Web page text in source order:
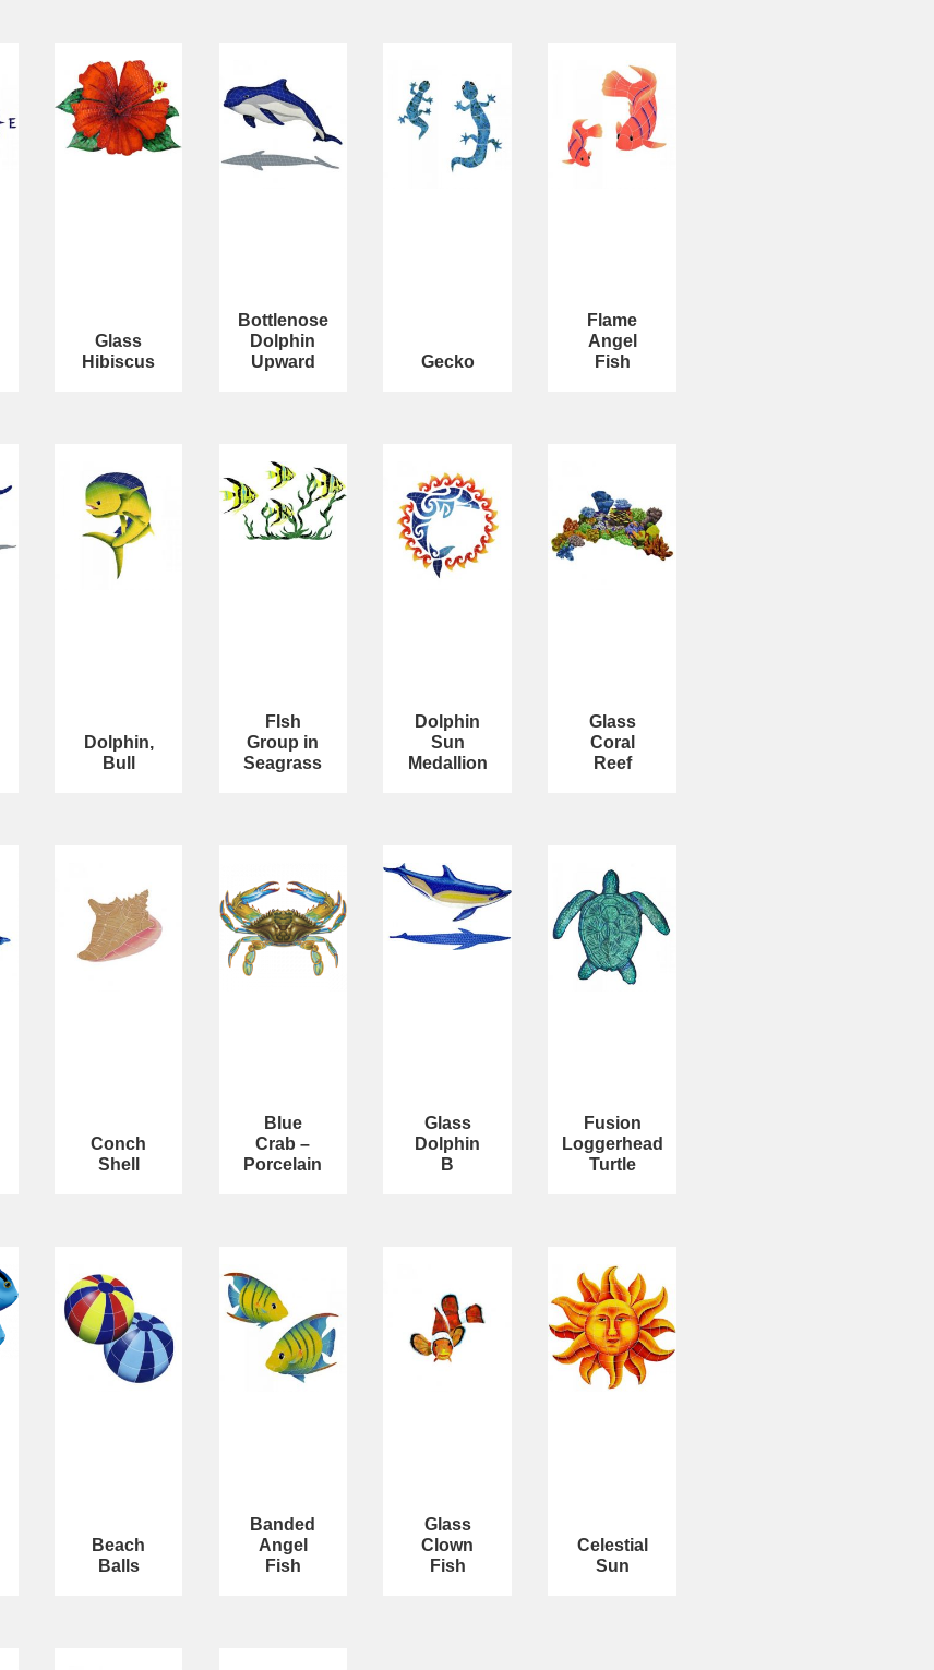
Glass
Hibiscus
Bottlenose
Dolphin
Upward
Gecko
Flame
Angel
Fish
Dolphin,
Bull
FIsh
Group in
Seagrass
Dolphin
Sun
Medallion
Glass
Coral
Reef
Conch
Shell
Blue
Crab –
Porcelain
Glass
Dolphin
B
Fusion
Loggerhead
Turtle
Beach
Balls
Banded
Angel
Fish
Glass
Clown
Fish
Celestial
Sun